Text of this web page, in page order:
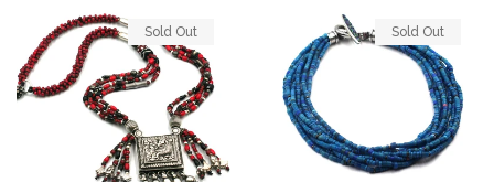
Sold Out Sold Out